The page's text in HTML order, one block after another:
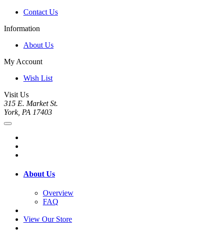
Contact Us
Information
About Us
My Account
Wish List
Visit Us
315 E. Market St.
York, PA 17403
About Us
Overview
FAQ
View Our Store